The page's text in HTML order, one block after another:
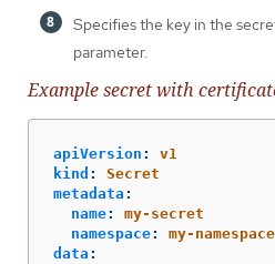
Specifies the key in the
parameter.
Example secret with
apiVersion :
v1
kind :
Secret
metadata :
name:
my-secret
namespace:
my-namespace
data :